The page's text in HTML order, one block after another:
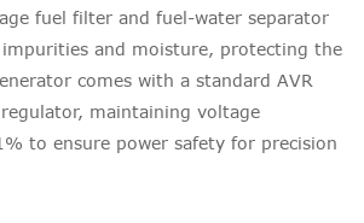
fuel filter and fuel-water separator
and moisture, protecting the
comes with a standard AVR
maintaining voltage
to ensure power safety for precision